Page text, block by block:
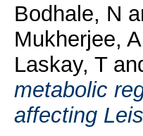
Bodhale, N
Mukherjee, A
Laskay, T
metabolic
affecting